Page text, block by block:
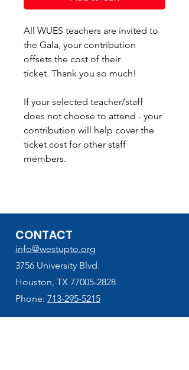
All WUES teachers are invited to
the Gala, your contribution
offsets the cost of their
ticket. Thank you so much!
If your selected teacher/staff
does not choose to attend - your
contribution will help cover the
ticket cost for other staff
members.
CONTACT
info@westupto.org
3756 University Blvd.
Houston, TX 77005-2828
Phone: 713-295-5215